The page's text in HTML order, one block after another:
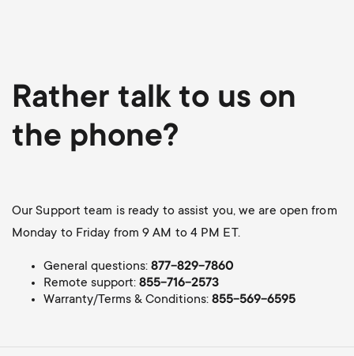
Rather talk to us on
the phone?
Our Support team is ready to assist you, we are open from
Monday to Friday from 9 AM to 4 PM ET.
General questions: 877-829-7860
Remote support: 855-716-2573
Warranty/Terms & Conditions: 855-569-6595